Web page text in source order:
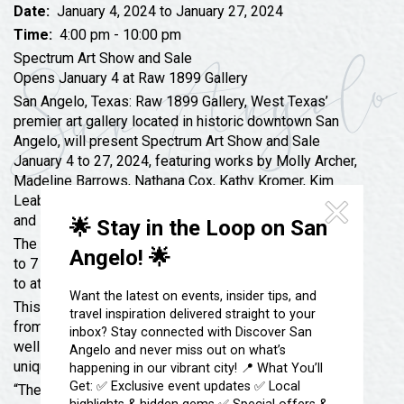
🌟 Stay in the Loop on San
Angelo! 🌟
Want the latest on events, insider tips, and
travel inspiration delivered straight to your
inbox? Stay connected with Discover San
Angelo and never miss out on what’s
happening in our vibrant city! 📍 What You’ll
Get: ✅ Exclusive event updates ✅ Local
Spa & Wellness
Shopping
Sports
Tours
Uniquely San Angelo
Submit an Event
Get To Know San Angelo
Stories & Blogs
Our Past Present & Future
FAQ’s
Date: January 4, 2024 to January 27, 2024
Time: 4:00 pm - 10:00 pm
Spectrum Art Show and Sale
Opens January 4 at Raw 1899 Gallery
San Angelo, Texas: Raw 1899 Gallery, West Texas’
premier art gallery located in historic downtown San
Angelo, will present Spectrum Art Show and Sale
January 4 to 27, 2024, featuring works by Molly Archer,
Madeline Barrows, Nathana Cox, Kathy Kromer, Kim
Leabo, Ashley Perales, Tonya Rainey, Amanda Sneed,
and Elise Techentine.
The Opening Champagne Reception will be from 5:30
to 7 p.m. Thursday, January 4, and the public is invited
to attend free of charge and meet the artists.
This show will feature a representation of art styles
from abstract to realism and everything in between, as
well as various media. Each artist expresses herself
uniquely with her own technique and subject matter.
“These women artists will pack the gallery with